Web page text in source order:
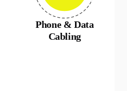
Phone & Data
Cabling